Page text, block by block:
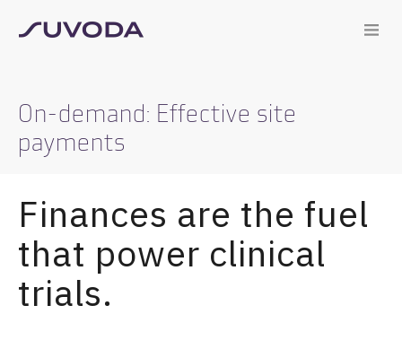
On-demand: Effective site
payments
Finances are the fuel
that power clinical
trials.